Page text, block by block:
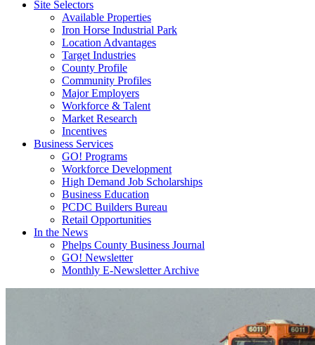
Site Selectors
Available Properties
Iron Horse Industrial Park
Location Advantages
Target Industries
County Profile
Community Profiles
Major Employers
Workforce & Talent
Market Research
Incentives
Business Services
GO! Programs
Workforce Development
High Demand Job Scholarships
Business Education
PCDC Builders Bureau
Retail Opportunities
In the News
Phelps County Business Journal
GO! Newsletter
Monthly E-Newsletter Archive